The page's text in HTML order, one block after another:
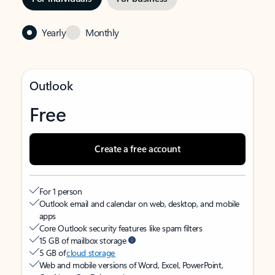
Yearly Monthly
Outlook
Free
Create a free account
For 1 person
Outlook email and calendar on web, desktop, and mobile
apps
Core Outlook security features like spam filters
15 GB of mailbox storage
5 GB ofcloud storage
Web and mobile versions of Word, Excel, PowerPoint,